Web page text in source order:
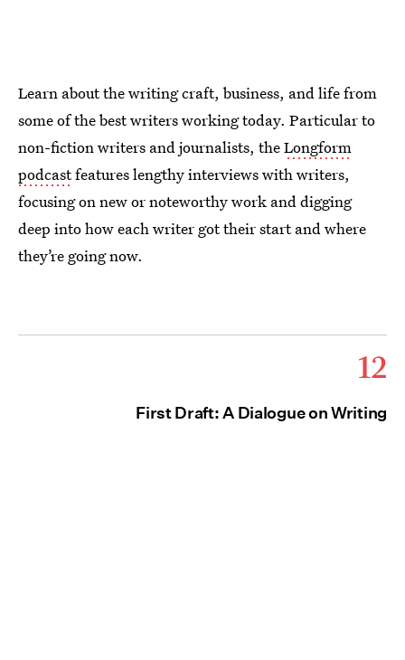
Learn about the writing craft, business, and life from
some of the best writers working today. Particular to
non-fiction writers and journalists, theLongform
podcastfeatures lengthy interviews with writers,
focusing on new or noteworthy work and digging
deep into how each writer got their start and where
they’re going now.
12
First Draft: A Dialogue on Writing